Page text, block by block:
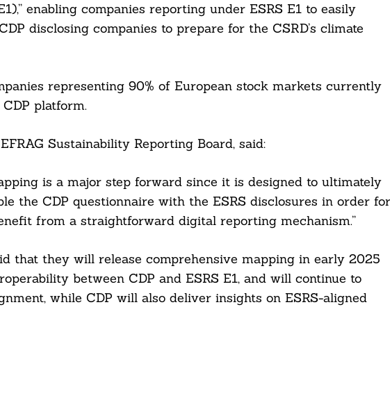
enabling companies reporting under ESRS E1 to easily
disclosing companies to prepare for the CSRD’s climate
representing 90% of European stock markets currently
platform.
Sustainability Reporting Board, said:
is a major step forward since it is designed to ultimately
the CDP questionnaire with the ESRS disclosures in order for
from a straightforward digital reporting mechanism.”
that they will release comprehensive mapping in early 2025
between CDP and ESRS E1, and will continue to
while CDP will also deliver insights on ESRS-aligned